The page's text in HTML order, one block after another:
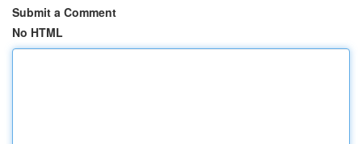
Submit a Comment
No HTML